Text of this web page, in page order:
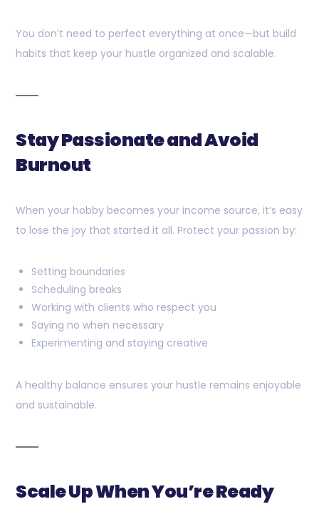
You don’t need to perfect everything at once—but build
habits that keep your hustle organized and scalable.
Stay Passionate and Avoid
Burnout
When your hobby becomes your income source, it’s easy
to lose the joy that started it all. Protect your passion by:
Setting boundaries
Scheduling breaks
Working with clients who respect you
Saying no when necessary
Experimenting and staying creative
A healthy balance ensures your hustle remains enjoyable
and sustainable.
Scale Up When You’re Ready